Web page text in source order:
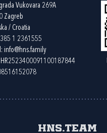
Vukovara 269A
Zagreb
/ Croatia
1 2361555
info@hns.family
HR2523400091100187844
HNS.team